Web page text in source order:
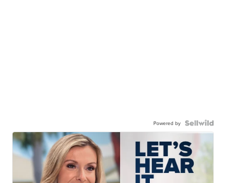
Powered by